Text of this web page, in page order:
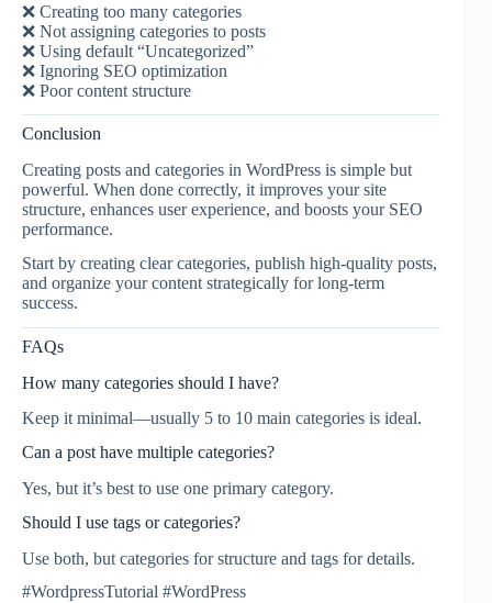
❌ Creating too many categories
❌ Not assigning categories to posts
❌ Using default “Uncategorized”
❌ Ignoring SEO optimization
❌ Poor content structure
Conclusion
Creating posts and categories in WordPress is simple but
powerful. When done correctly, it improves your site
structure, enhances user experience, and boosts your SEO
performance.
Start by creating clear categories, publish high-quality posts,
and organize your content strategically for long-term
success.
FAQs
How many categories should I have?
Keep it minimal—usually 5 to 10 main categories is ideal.
Can a post have multiple categories?
Yes, but it’s best to use one primary category.
Should I use tags or categories?
Use both, but categories for structure and tags for details.
#WordpressTutorial #WordPress